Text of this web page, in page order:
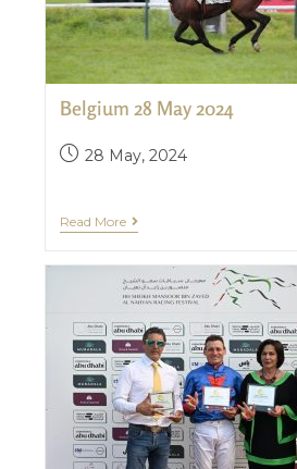
Belgium 28 May 2024
28 May, 2024
Read More